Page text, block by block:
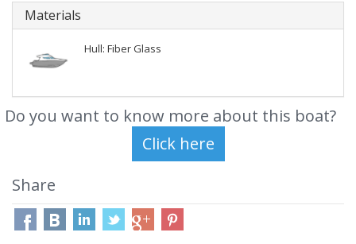
Materials
Hull: Fiber Glass
Do you want to know more about this boat?
Share